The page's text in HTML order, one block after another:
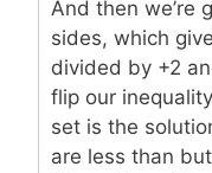
And then we’re
sides, which
divided by +2
flip our
set is the
are less than